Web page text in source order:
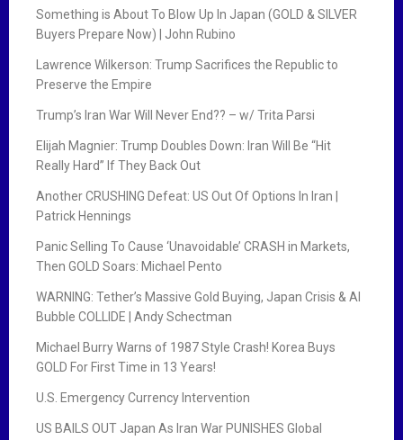
Something is About To Blow Up In Japan (GOLD & SILVER
Buyers Prepare Now) | John Rubino
Lawrence Wilkerson: Trump Sacrifices the Republic to
Preserve the Empire
Trump’s Iran War Will Never End?? – w/ Trita Parsi
Elijah Magnier: Trump Doubles Down: Iran Will Be “Hit
Really Hard” If They Back Out
Another CRUSHING Defeat: US Out Of Options In Iran |
Patrick Hennings
Panic Selling To Cause ‘Unavoidable’ CRASH in Markets,
Then GOLD Soars: Michael Pento
WARNING: Tether’s Massive Gold Buying, Japan Crisis & AI
Bubble COLLIDE | Andy Schectman
Michael Burry Warns of 1987 Style Crash! Korea Buys
GOLD For First Time in 13 Years!
U.S. Emergency Currency Intervention
US BAILS OUT Japan As Iran War PUNISHES Global